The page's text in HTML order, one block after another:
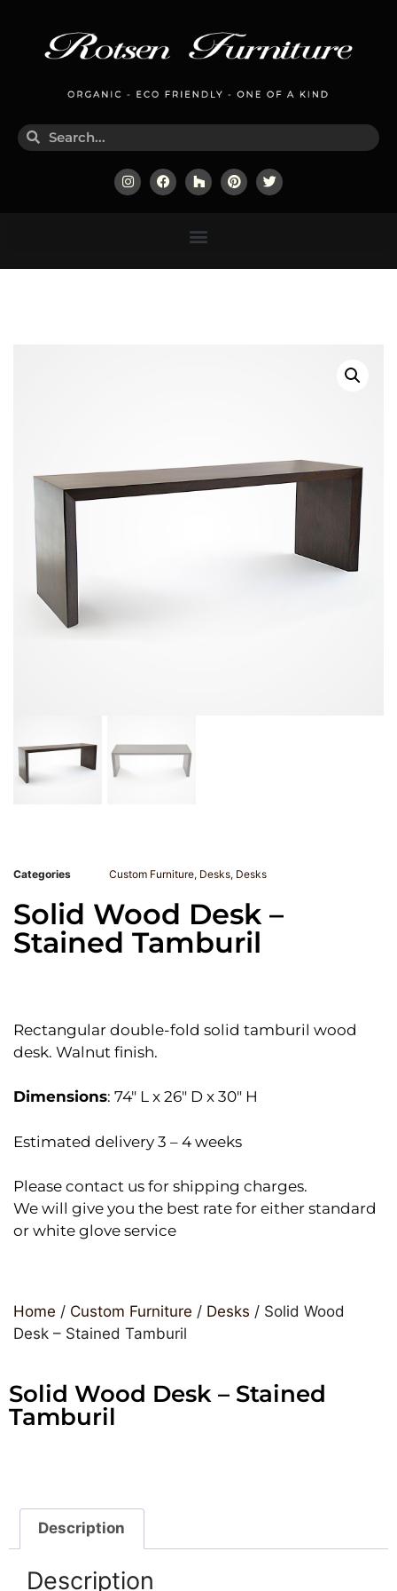
Categories Custom Furniture, Desks, Desks
Solid Wood Desk –
Stained Tamburil
Rectangular double-fold solid tamburil wood
desk. Walnut finish.
Dimensions: 74″ L x 26″ D x 30″ H
Estimated delivery 3 – 4 weeks
Please contact us for shipping charges.
We will give you the best rate for either standard
or white glove service
Home / Custom Furniture / Desks / Solid Wood
Desk – Stained Tamburil
Solid Wood Desk – Stained
Tamburil
Description
Description